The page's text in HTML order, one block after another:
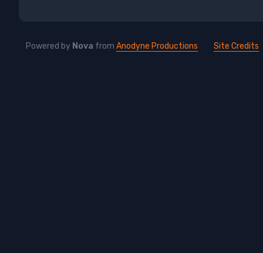
Powered by Nova from Anodyne Productions Site Credits